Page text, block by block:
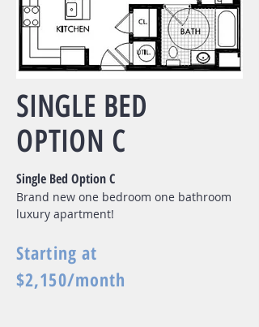
Starting at
$2,150/month
SINGLE BED
OPTION C
Single Bed Option C
Brand new one bedroom one bathroom
luxury apartment!